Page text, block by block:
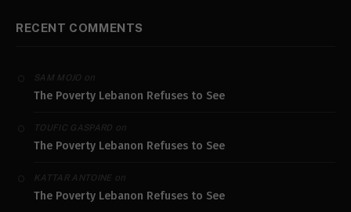
RECENT COMMENTS
SAM MOJO on
The Poverty Lebanon Refuses to See
TOUFIC GASPARD on
The Poverty Lebanon Refuses to See
KATTAR ANTOINEon
The Poverty Lebanon Refuses to See